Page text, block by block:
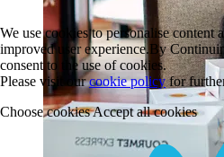
We use cookies to personalise content
improved user experience.By
consent to the use of cookies.
Please visit ourcookie policyfor
Choose cookiesAccept all cookies